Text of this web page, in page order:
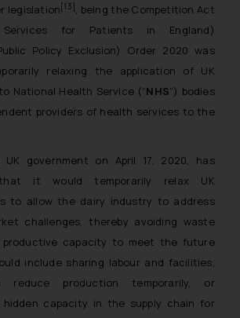
legislation [13] , being the Competition Act
for Patients in England)
Policy Exclusion) Order 2020 was
relaxing the application of UK
National Health Service (“NHS”) bodies
providers of health services to the
UK government on April 17, 2020, has
it would temporarily relax UK
to allow the dairy industry to address
challenges, thereby avoiding waste
productive capacity to meet the future
include sharing labour and facilities,
reduce production temporarily, or
capacity in the supply chain for